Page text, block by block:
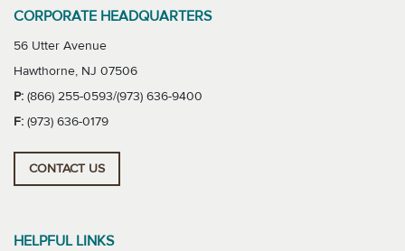
CORPORATE HEADQUARTERS
56 Utter Avenue
Hawthorne, NJ 07506
P: (866) 255-0593/(973) 636-9400
F: (973) 636-0179
CONTACT US
HELPFUL LINKS